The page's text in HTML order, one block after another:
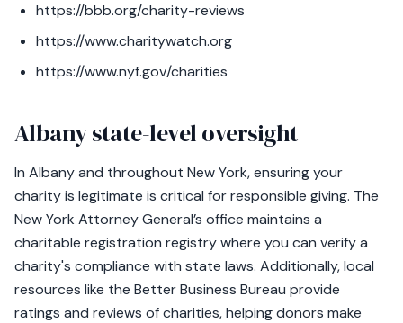
https://bbb.org/charity-reviews
https://www.charitywatch.org
https://www.nyf.gov/charities
Albany state-level oversight
In Albany and throughout New York, ensuring your
charity is legitimate is critical for responsible giving. The
New York Attorney General’s office maintains a
charitable registration registry where you can verify a
charity's compliance with state laws. Additionally, local
resources like the Better Business Bureau provide
ratings and reviews of charities, helping donors make